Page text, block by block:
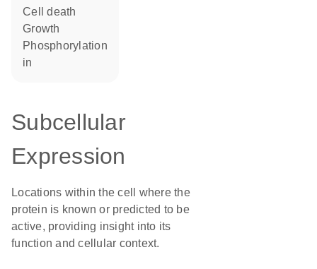
cell death
growth
phosphorylation
in
Subcellular
Expression
Locations within the cell where the
protein is known or predicted to be
active, providing insight into its
function and cellular context.